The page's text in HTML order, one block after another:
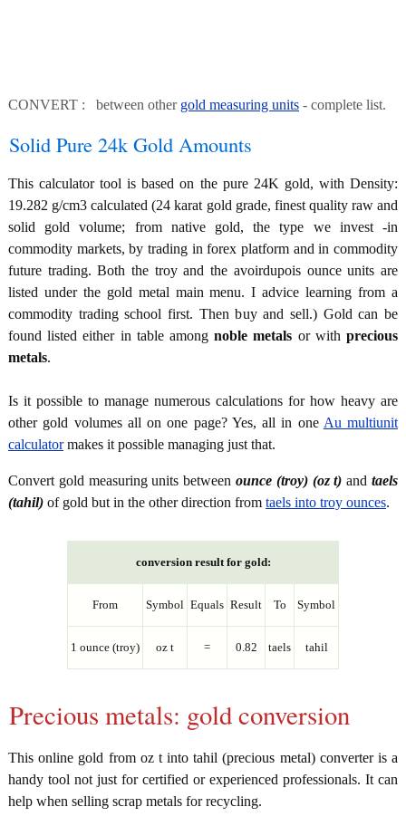
CONVERT : between other gold measuring units - complete list.
Solid Pure 24k Gold Amounts
This calculator tool is based on the pure 24K gold, with Density:
19.282 g/cm3 calculated (24 karat gold grade, finest quality raw and
solid gold volume; from native gold, the type we invest -in
commodity markets, by trading in forex platform and in commodity
future trading. Both the troy and the avoirdupois ounce units are
listed under the gold metal main menu. I advice learning from a
commodity trading school first. Then buy and sell.) Gold can be
found listed either in table amongnoble metals or withprecious
metals.
Is it possible to manage numerous calculations for how heavy are
other gold volumes all on one page? Yes, all in one Au multiunit
calculatormakes it possible managing just that.
Convert gold measuring units between ounce (troy) (oz t) andtaels
(tahil) of gold but in the other direction from taels into troy ounces.
conversion result for gold:
From Symbol Equals Result To Symbol
1 ounce (troy) oz t = 0.82 taels tahil
Precious metals: gold conversion
This online gold from oz t into tahil (precious metal) converter is a
handy tool not just for certified or experienced professionals. It can
help when selling scrap metals for recycling.